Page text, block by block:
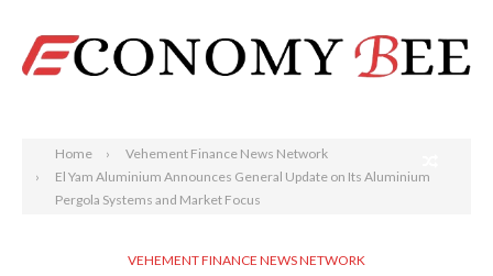
Home
Vehement Finance News Network
El Yam Aluminium Announces General Update on Its Aluminium
Pergola Systems and Market Focus
VEHEMENT FINANCE NEWS NETWORK